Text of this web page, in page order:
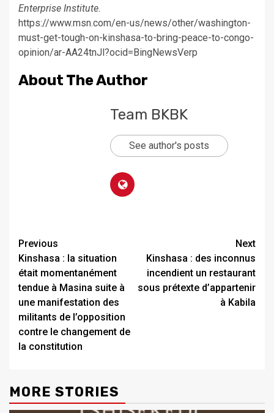
Enterprise Institute.
https://www.msn.com/en-us/news/other/washington-
must-get-tough-on-kinshasa-to-bring-peace-to-congo-
opinion/ar-AA24tnJl?ocid=BingNewsVerp
About The Author
Team BKBK
See author's posts
Previous
Kinshasa : la situation
était momentanément
tendue à Masina suite à
une manifestation des
militants de l’opposition
contre le changement de
la constitution
Next
Kinshasa : des inconnus
incendient un restaurant
sous prétexte d’appartenir
à Kabila
MORE STORIES